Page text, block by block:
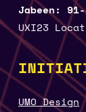
Jabeen: 91-
UXI23
UMO Design